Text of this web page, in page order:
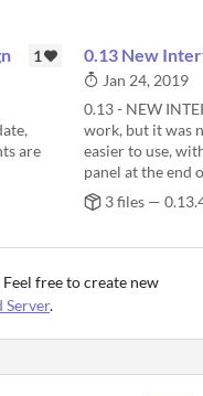
1
are
0.13 New
Jan 24, 2019
0.13 - NEW
work, but it was
easier to use,
panel at the end
3 files —
free to create new
Server.